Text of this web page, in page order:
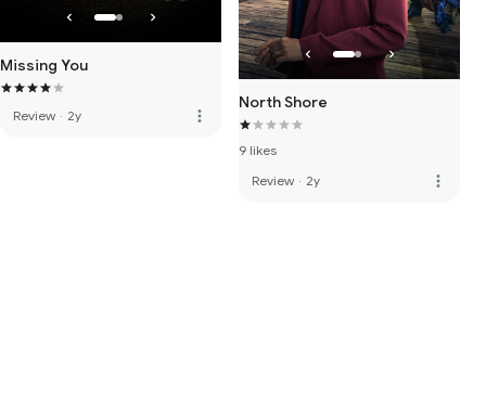
Missing You
Review · 2y more_vert
North Shore
9 likes
Review · 2y more_vert